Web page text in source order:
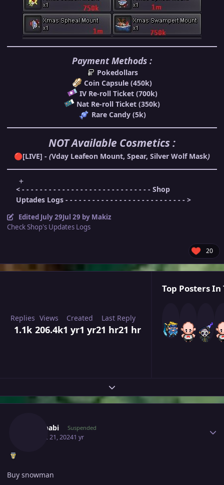
Payment Methods :
Pokedollars
Coin Capsule (450k)
IV Re-roll Ticket (700k)
Nat Re-roll Ticket (350k)
Rare Candy (5k)
NOT Available Cosmetics :
🔴[LIVE] - (Vday Leafeon Mount, Spear, Silver Wolf Mask)
< - - - - - - - - - - - - - - - - - - - - - - - - - - - - - Shop
Uptades Logs - - - - - - - - - - - - - - - - - - - - - - - - - - - >
Edited July 29Jul 29 by Makiz
Check Shop's Updates Logs
20
Replies
1.1k
Views
206.4k
Created
1 yr1 yr
Last Reply
21 hr21 hr
Top Posters In
Expand topic overview
Yunababi Suspended
August 21, 20241 yr
Buy snowman